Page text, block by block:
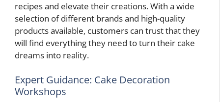
recipes and elevate their creations. With a wide
selection of different brands and high-quality
products available, customers can trust that they
will find everything they need to turn their cake
dreams into reality.
Expert Guidance: Cake Decoration
Workshops